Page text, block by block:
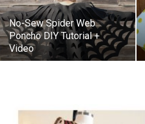
No-Sew Spider Web
Poncho DIY Tutorial +
Video